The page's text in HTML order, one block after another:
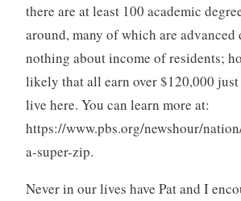
there are at least 100 academic
around, many of which are advanced
nothing about income of residents;
likely that all earn over $120,000
live here. You can learn more at:
https://www.pbs.org/newshour/
a-super-zip.
Never in our lives have Pat and I